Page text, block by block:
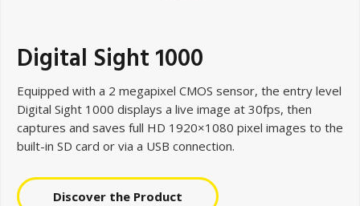
Digital Sight 1000
Equipped with a 2 megapixel CMOS sensor, the entry level
Digital Sight 1000 displays a live image at 30fps, then
captures and saves full HD 1920×1080 pixel images to the
built-in SD card or via a USB connection.
Discover the Product